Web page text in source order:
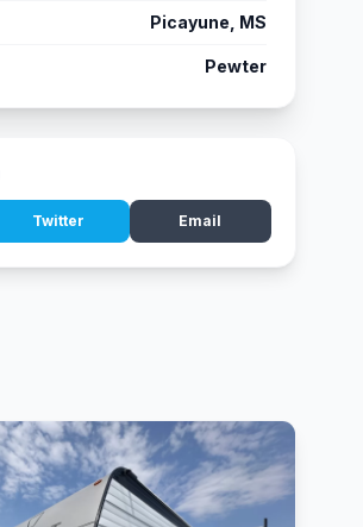
Picayune, MS
Pewter
Twitter Email